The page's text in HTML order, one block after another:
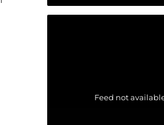
Feed not